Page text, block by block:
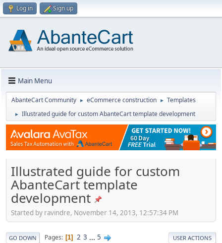
Log in Sign up
Main Menu
AbanteCart Community ► eCommerce construction ► Templates
► Illustrated guide for custom AbanteCart template development
Illustrated guide for custom
AbanteCart template
development
Started by ravindre, November 14, 2013, 12:57:34 PM
GO DOWN Pages 1 2 3 ... 5 USER ACTIONS